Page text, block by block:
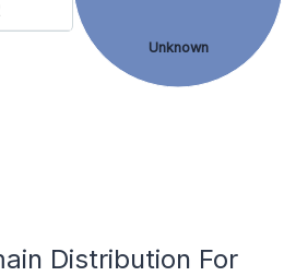
Unknown
Distribution For